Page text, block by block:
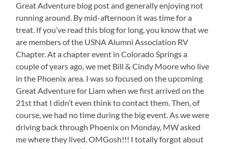
Great Adventure blog post and generally enjoying not
running around. By mid-afternoon it was time for a
treat. If you’ve read this blog for long, you know that we
are members of the USNA Alumni Association RV
Chapter. At a chapter event in Colorado Springs a
couple of years ago, we met Bill & Cindy Moore who live
in the Phoenix area. I was so focused on the upcoming
Great Adventure for Liam when we first arrived on the
21st that I didn’t even think to contact them. Then, of
course, we had no time during the big event. As we were
driving back through Phoenix on Monday, MW asked
me where they lived. OMGosh!!! I totally forgot about